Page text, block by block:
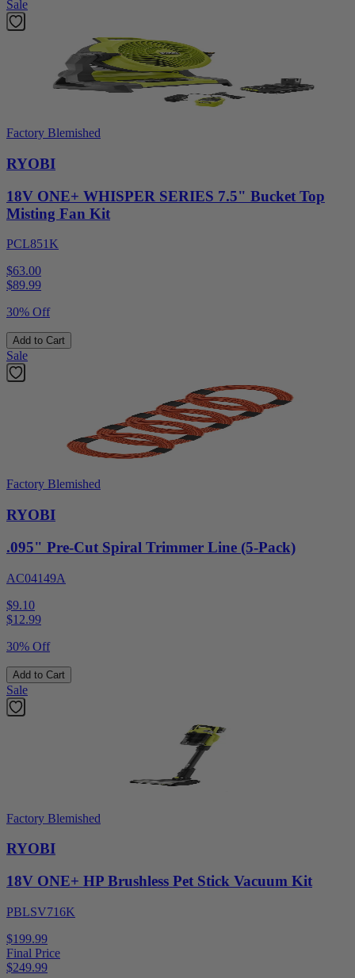
Sale
Factory Blemished
RYOBI
18V ONE+ WHISPER SERIES 7.5" Bucket Top
Misting Fan Kit
PCL851K
$63.00
$89.99
30% Off
Add to Cart
Sale
Factory Blemished
RYOBI
.095" Pre-Cut Spiral Trimmer Line (5-Pack)
AC04149A
$9.10
$12.99
30% Off
Add to Cart
Sale
Factory Blemished
RYOBI
18V ONE+ HP Brushless Pet Stick Vacuum Kit
PBLSV716K
$199.99
Final Price
$249.99